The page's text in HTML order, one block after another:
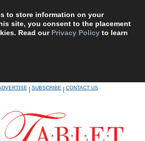
to store information on your
site, you consent to the placement
Read our Privacy Policy to learn
|SUBSCRIBE|CONTACT US